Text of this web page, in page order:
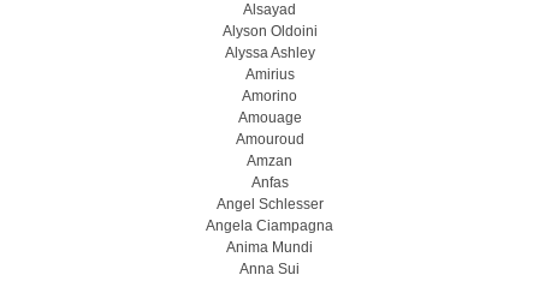
Alsayad
Alyson Oldoini
Alyssa Ashley
Amirius
Amorino
Amouage
Amouroud
Amzan
Anfas
Angel Schlesser
Angela Ciampagna
Anima Mundi
Anna Sui